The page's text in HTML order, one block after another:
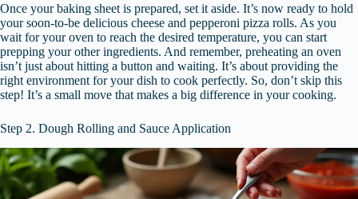
Once your baking sheet is prepared, set it aside. It’s now ready to hold
your soon-to-be delicious cheese and pepperoni pizza rolls. As you
wait for your oven to reach the desired temperature, you can start
prepping your other ingredients. And remember, preheating an oven
isn’t just about hitting a button and waiting. It’s about providing the
right environment for your dish to cook perfectly. So, don’t skip this
step! It’s a small move that makes a big difference in your cooking.
Step 2. Dough Rolling and Sauce Application